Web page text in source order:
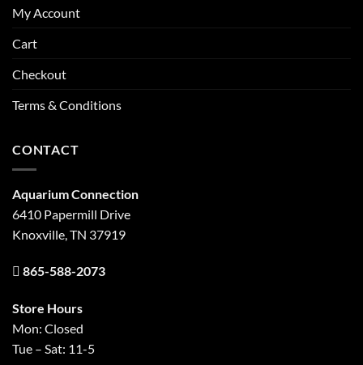
My Account
Cart
Checkout
Terms & Conditions
CONTACT
Aquarium Connection
6410 Papermill Drive
Knoxville, TN 37919
865-588-2073
Store Hours
Mon: Closed
Tue – Sat: 11-5